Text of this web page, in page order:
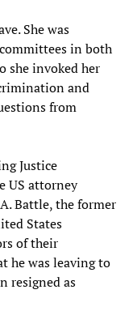
She was
in both
she invoked her
and
from
Justice
US attorney
Battle, the former
States
of their
he was leaving to
resigned as